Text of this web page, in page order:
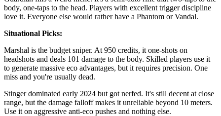
body, one-taps to the head. Players with excellent trigger discipline
love it. Everyone else would rather have a Phantom or Vandal.
Situational Picks:
Marshal is the budget sniper. At 950 credits, it one-shots on
headshots and deals 101 damage to the body. Skilled players use it
to generate massive eco advantages, but it requires precision. One
miss and you're usually dead.
Stinger dominated early 2024 but got nerfed. It's still decent at close
range, but the damage falloff makes it unreliable beyond 10 meters.
Use it on aggressive anti-eco pushes and nothing else.